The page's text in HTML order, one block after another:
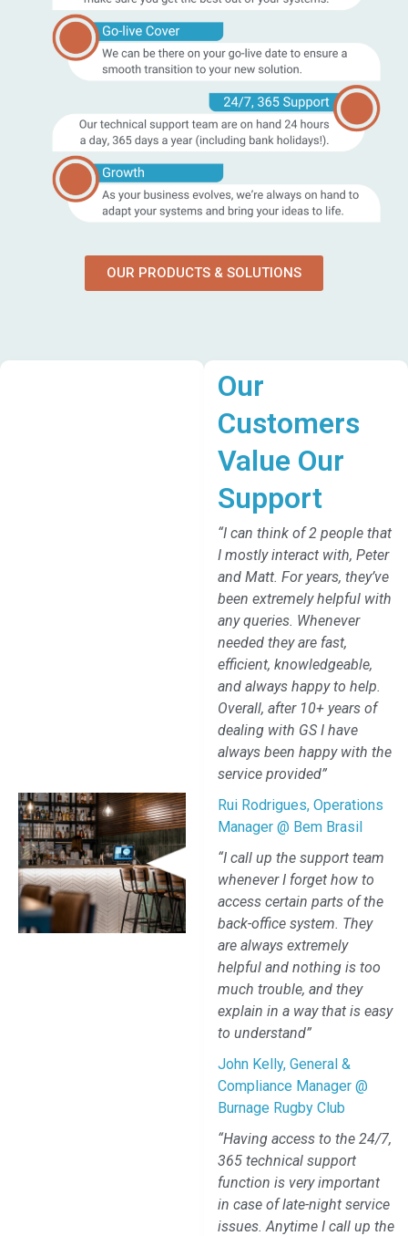
OUR PRODUCTS & SOLUTIONS
Our
Customers
Value Our
Support
“I can think of 2 people that
I mostly interact with, Peter
and Matt. For years, they’ve
been extremely helpful with
any queries. Whenever
needed they are fast,
efficient, knowledgeable,
and always happy to help.
Overall, after 10+ years of
dealing with GS I have
always been happy with the
service provided”
Rui Rodrigues, Operations
Manager @ Bem Brasil
“I call up the support team
whenever I forget how to
access certain parts of the
back-office system. They
are always extremely
helpful and nothing is too
much trouble, and they
explain in a way that is easy
to understand”
John Kelly, General &
Compliance Manager @
Burnage Rugby Club
“Having access to the 24/7,
365 technical support
function is very important
in case of late-night service
issues. Anytime I call up the